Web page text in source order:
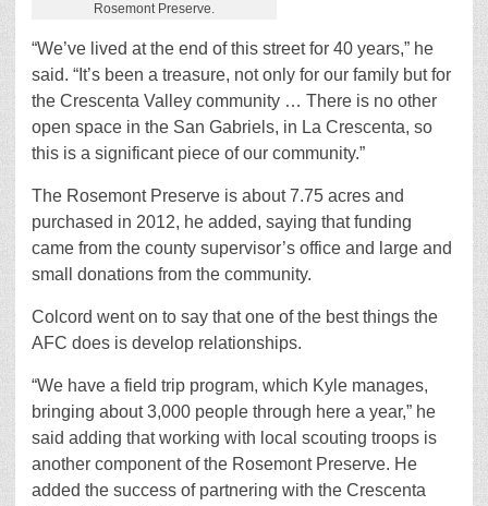
Rosemont Preserve.
“We’ve lived at the end of this street for 40 years,” he
said. “It’s been a treasure, not only for our family but for
the Crescenta Valley community … There is no other
open space in the San Gabriels, in La Crescenta, so
this is a significant piece of our community.”
The Rosemont Preserve is about 7.75 acres and
purchased in 2012, he added, saying that funding
came from the county supervisor’s office and large and
small donations from the community.
Colcord went on to say that one of the best things the
AFC does is develop relationships.
“We have a field trip program, which Kyle manages,
bringing about 3,000 people through here a year,” he
said adding that working with local scouting troops is
another component of the Rosemont Preserve. He
added the success of partnering with the Crescenta